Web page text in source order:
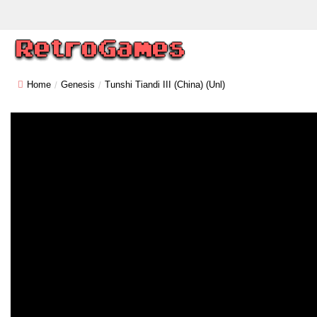
Home Genesis Tunshi Tiandi III (China) (Unl)